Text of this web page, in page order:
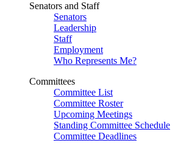
Senators and Staff
Senators
Leadership
Staff
Employment
Who Represents Me?
Committees
Committee List
Committee Roster
Upcoming Meetings
Standing Committee Schedule
Committee Deadlines